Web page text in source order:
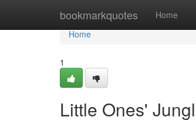
bookmarkquotes Home
Home
Home
1
Little Ones'